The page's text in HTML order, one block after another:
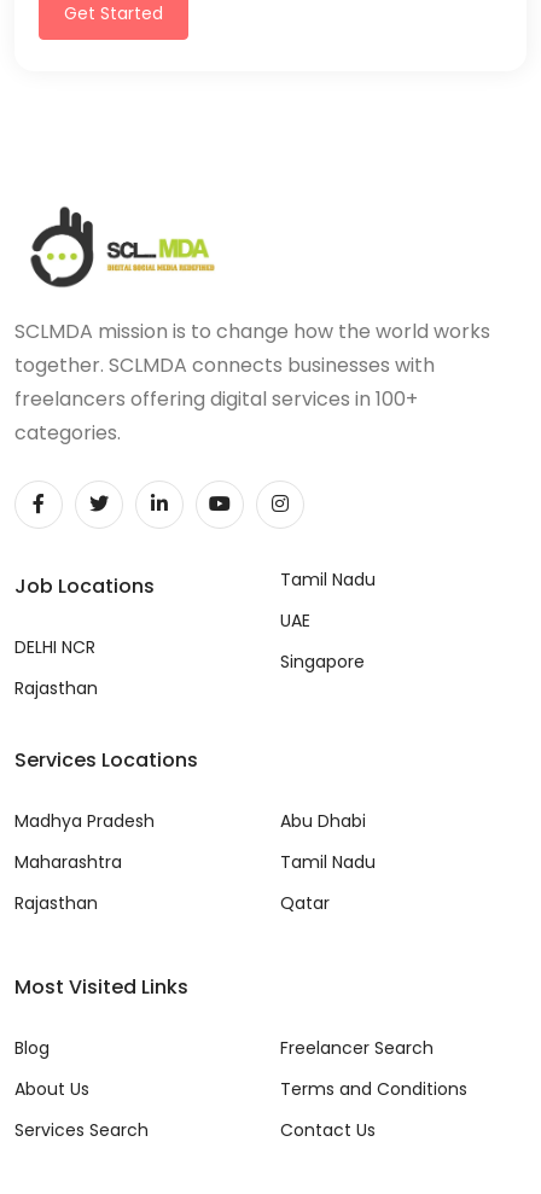
Get Started
SCLMDA mission is to change how the world works
together. SCLMDA connects businesses with
freelancers offering digital services in 100+
categories.
Job Locations
DELHI NCR
Rajasthan
Tamil Nadu
UAE
Singapore
Services Locations
Madhya Pradesh
Maharashtra
Rajasthan
Abu Dhabi
Tamil Nadu
Qatar
Most Visited Links
Blog
About Us
Services Search
Freelancer Search
Terms and Conditions
Contact Us